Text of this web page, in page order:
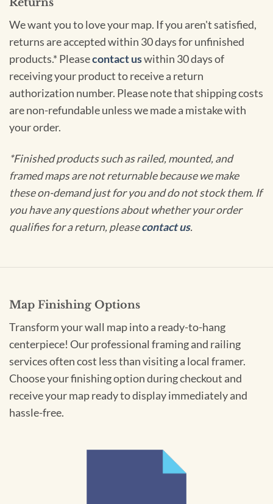
Returns
We want you to love your map. If you aren't satisfied,
returns are accepted within 30 days for unfinished
products.* Pleasecontact uswithin 30 days of
receiving your product to receive a return
authorization number. Please note that shipping costs
are non-refundable unless we made a mistake with
your order.
*Finished products such as railed, mounted, and
framed maps are not returnable because we make
these on-demand just for you and do not stock them. If
you have any questions about whether your order
qualifies for a return, pleasecontact us.
Map Finishing Options
Transform your wall map into a ready-to-hang
centerpiece! Our professional framing and railing
services often cost less than visiting a local framer.
Choose your finishing option during checkout and
receive your map ready to display immediately and
hassle-free.